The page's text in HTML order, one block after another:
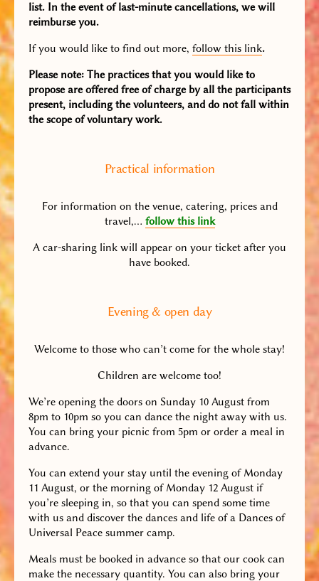
list. In the event of last-minute cancellations, we will
reimburse you.
If you would like to find out more, follow this link.
Please note: The practices that you would like to
propose are offered free of charge by all the participants
present, including the volunteers, and do not fall within
the scope of voluntary work.
Practical information
For information on the venue, catering, prices and
travel,… follow this link
A car-sharing link will appear on your ticket after you
have booked.
Evening & open day
Welcome to those who can’t come for the whole stay!
Children are welcome too!
We’re opening the doors on Sunday 10 August from
8pm to 10pm so you can dance the night away with us.
You can bring your picnic from 5pm or order a meal in
advance.
You can extend your stay until the evening of Monday
11 August, or the morning of Monday 12 August if
you’re sleeping in, so that you can spend some time
with us and discover the dances and life of a Dances of
Universal Peace summer camp.
Meals must be booked in advance so that our cook can
make the necessary quantity. You can also bring your